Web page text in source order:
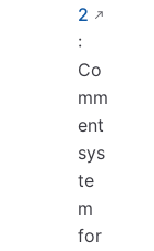
2
:
Co
mm
ent
sys
te
m
for